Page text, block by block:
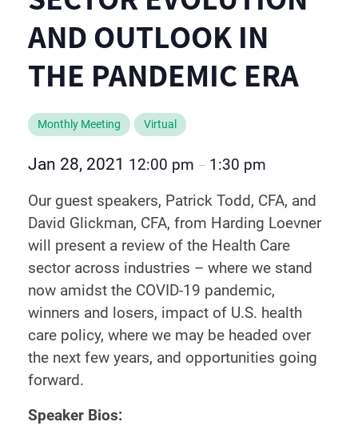
AND OUTLOOK IN
THE PANDEMIC ERA
Monthly Meeting Virtual
Jan 28, 2021 12:00 pm – 1:30 pm
Our guest speakers, Patrick Todd, CFA, and
David Glickman, CFA, from Harding Loevner
will present a review of the Health Care
sector across industries – where we stand
now amidst the COVID-19 pandemic,
winners and losers, impact of U.S. health
care policy, where we may be headed over
the next few years, and opportunities going
forward.
Speaker Bios: